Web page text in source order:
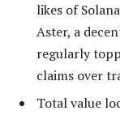
likes of
Aster, a
regularly
claims over
Total value